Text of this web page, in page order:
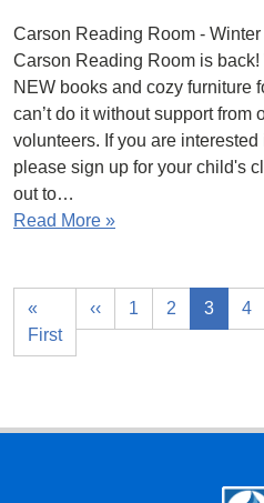
Carson Reading Room -
Carson Reading Room is
NEW books and cozy furniture
can’t do it without support from
volunteers. If you are
please sign up for your child's
out to…
Read More »
«
First
‹‹ 1 2 3 4